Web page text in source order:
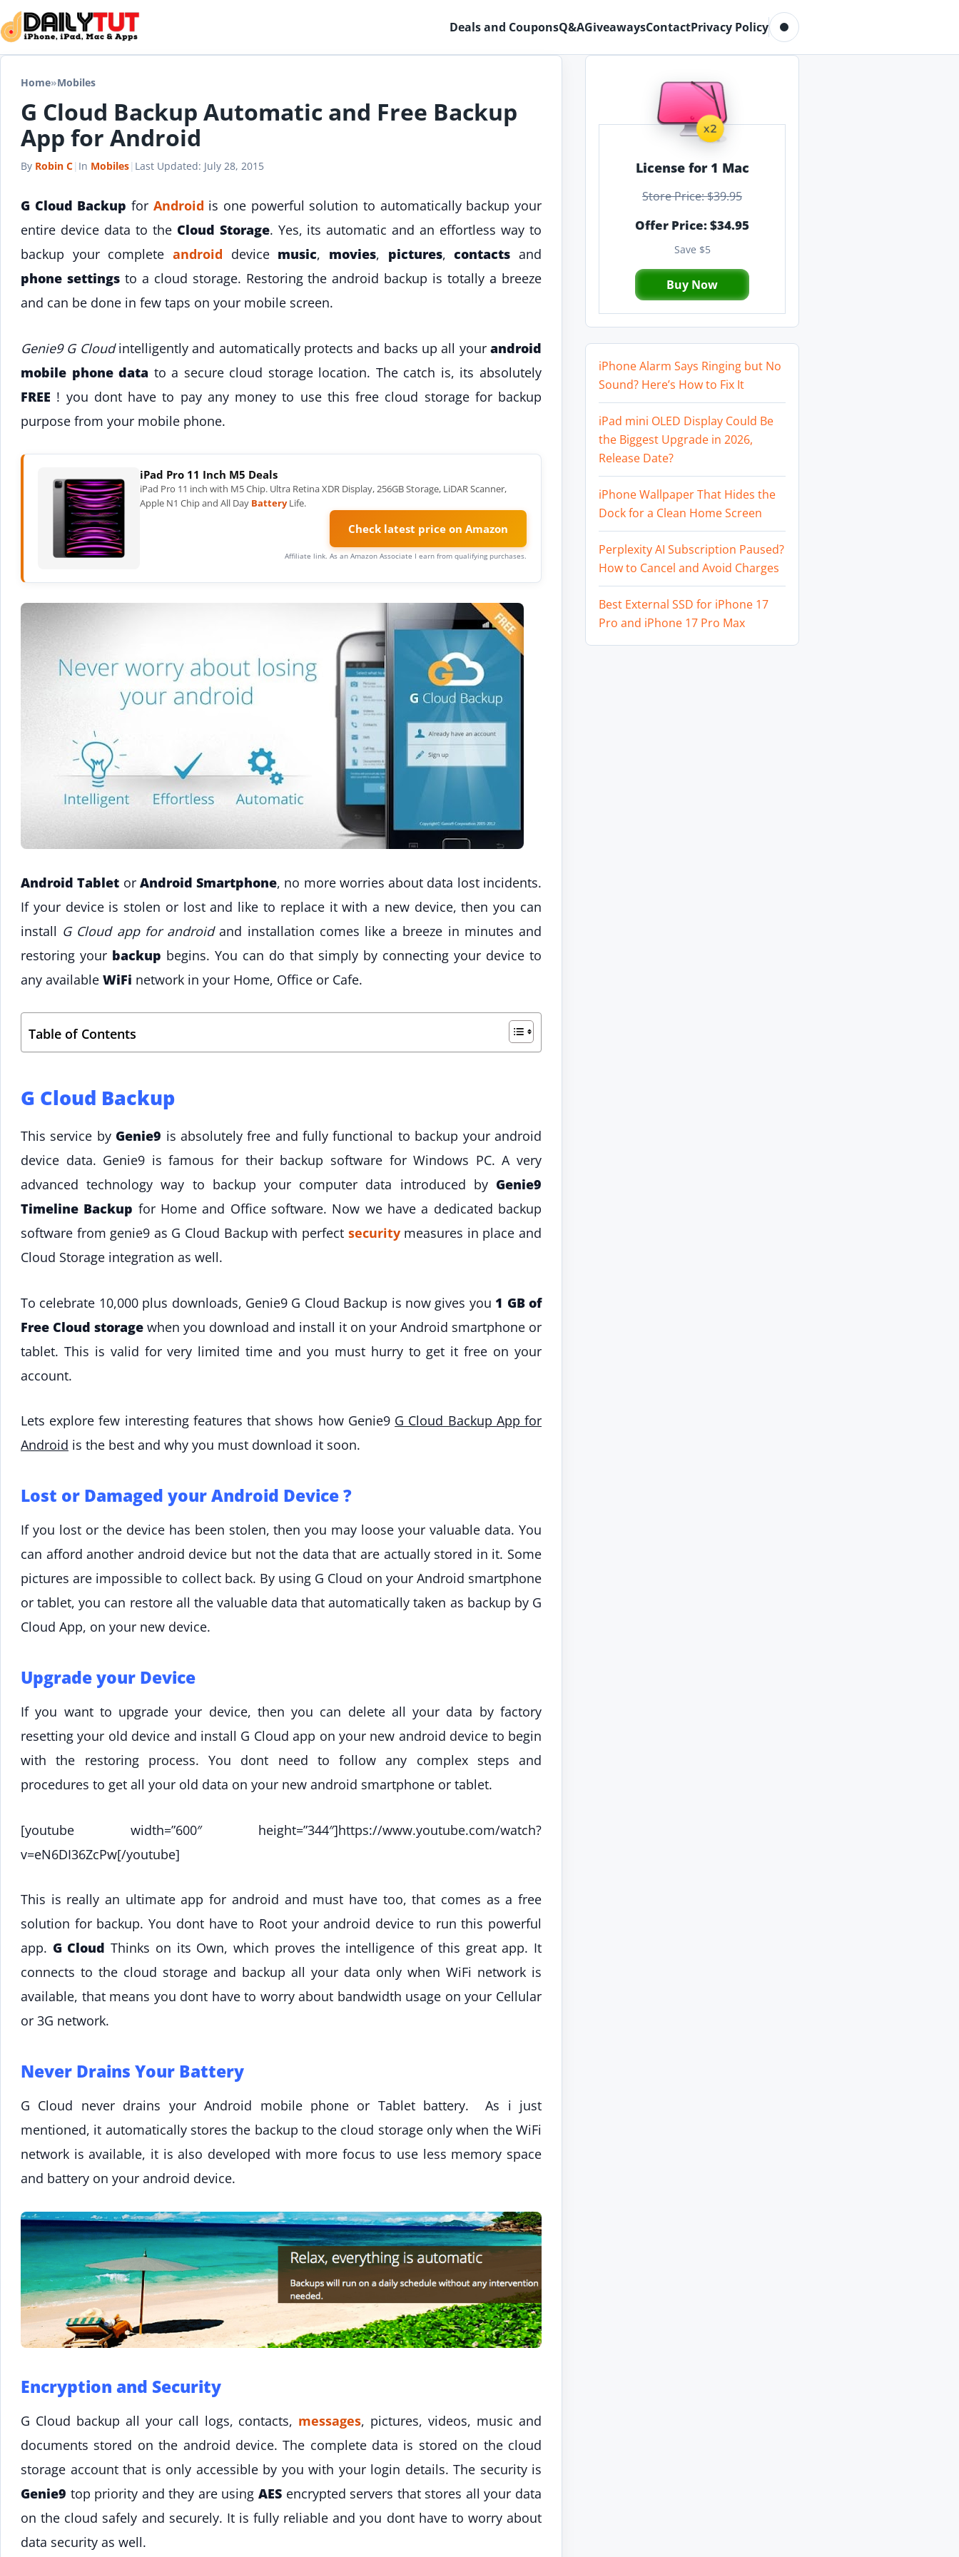
Skip to content
Deals and CouponsQ&AGiveawaysContactPrivacy Policy Toggle dark mode
Home»Mobiles
G Cloud Backup Automatic and Free Backup
App for Android
By Robin C| In Mobiles| Last Updated: July 28, 2015
G Cloud Backup for Android is one powerful solution to automatically backup your
entire device data to the Cloud Storage. Yes, its automatic and an effortless way to
backup your complete android device music, movies, pictures,contacts and
phone settingsto a cloud storage. Restoring the android backup is totally a breeze
and can be done in few taps on your mobile screen.
Genie9 G Cloudintelligently and automatically protects and backs up all yourandroid
mobile phone data to a secure cloud storage location. The catch is, its absolutely
FREE ! you dont have to pay any money to use this free cloud storage for backup
purpose from your mobile phone.
iPad Pro 11 Inch M5 Deals
iPad Pro 11 inch with M5 Chip. Ultra Retina XDR Display, 256GB Storage, LiDAR Scanner,
Apple N1 Chip and All Day BatteryLife.
Check latest price on Amazon
Affiliate link. As an Amazon Associate I earn from qualifying purchases.
Android Tablet or Android Smartphone, no more worries about data lost incidents.
If your device is stolen or lost and like to replace it with a new device, then you can
install G Cloud app for androidand installation comes like a breeze in minutes and
restoring your backup begins. You can do that simply by connecting your device to
any available WiFi network in your Home, Office or Cafe.
Table of Contents
G Cloud Backup
This service by Genie9 is absolutely free and fully functional to backup your android
device data. Genie9 is famous for their backup software for Windows PC. A very
advanced technology way to backup your computer data introduced by Genie9
Timeline Backup for Home and Office software. Now we have a dedicated backup
software from genie9 as G Cloud Backup with perfect securitymeasures in place and
Cloud Storage integration as well.
To celebrate 10,000 plus downloads, Genie9 G Cloud Backup is now gives you 1 GB of
Free Cloud storage when you download and install it on your Android smartphone or
tablet. This is valid for very limited time and you must hurry to get it free on your
account.
Lets explore few interesting features that shows how Genie9 G Cloud Backup App for
Android is the best and why you must download it soon.
Lost or Damaged your Android Device ?
If you lost or the device has been stolen, then you may loose your valuable data. You
can afford another android device but not the data that are actually stored in it. Some
pictures are impossible to collect back. By using G Cloud on your Android smartphone
or tablet, you can restore all the valuable data that automatically taken as backup by G
Cloud App, on your new device.
Upgrade your Device
If you want to upgrade your device, then you can delete all your data by factory
resetting your old device and install G Cloud app on your new android device to begin
with the restoring process. You dont need to follow any complex steps and
procedures to get all your old data on your new android smartphone or tablet.
[youtube width=”600″ height=”344″]https://www.youtube.com/watch?
v=eN6DI36ZcPw[/youtube]
This is really an ultimate app for android and must have too, that comes as a free
solution for backup. You dont have to Root your android device to run this powerful
app. G Cloud Thinks on its Own, which proves the intelligence of this great app. It
connects to the cloud storage and backup all your data only when WiFi network is
available, that means you dont have to worry about bandwidth usage on your Cellular
or 3G network.
Never Drains Your Battery
G Cloud never drains your Android mobile phone or Tablet battery. As i just
mentioned, it automatically stores the backup to the cloud storage only when the WiFi
network is available, it is also developed with more focus to use less memory space
and battery on your android device.
Encryption and Security
G Cloud backup all your call logs, contacts, messages, pictures, videos, music and
documents stored on the android device. The complete data is stored on the cloud
storage account that is only accessible by you with your login details. The security is
Genie9 top priority and they are using AES encrypted servers that stores all your data
on the cloud safely and securely. It is fully reliable and you dont have to worry about
data security as well.
License for 1 Mac
Store Price: $39.95
Offer Price: $34.95
Save $5
Buy Now
iPhone Alarm Says Ringing but No
Sound? Here’s How to Fix It
iPad mini OLED Display Could Be
the Biggest Upgrade in 2026,
Release Date?
iPhone Wallpaper That Hides the
Dock for a Clean Home Screen
Perplexity AI Subscription Paused?
How to Cancel and Avoid Charges
Best External SSD for iPhone 17
Pro and iPhone 17 Pro Max